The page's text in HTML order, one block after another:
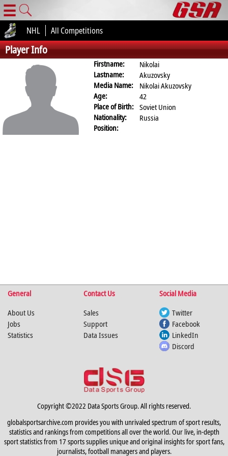
☰
NHL All Competitions
Player Info
Firstname:
Nikolai
Lastname:
Akuzovsky
Media Name:
Nikolai Akuzovsky
Age:
42
Place of Birth: Soviet Union
Nationality:
Russia
Position:
General Contact Us
Social Media
About Us
Jobs
Statistics
Sales
Support
Data Issues
Twitter
Facebook
LinkedIn
Discord
Copyright ©2022 Data Sports Group. All rights reserved.
globalsportsarchive.com provides you with unrivaled spectrum of sport results,
statistics and rankings from competitions all over the world. Our live, in-depth
sport statistics from 17 sports supplies unique and original insights for sport fans,
journalists, football managers and players.